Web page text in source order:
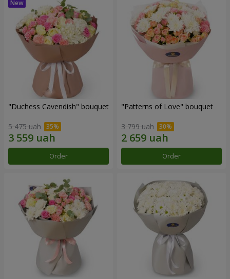
"Duchess Cavendish" bouquet
5 475 uah
Order
"Patterns of Love" bouquet
3 799 uah
Order